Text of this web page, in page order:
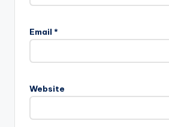
Email *
Website